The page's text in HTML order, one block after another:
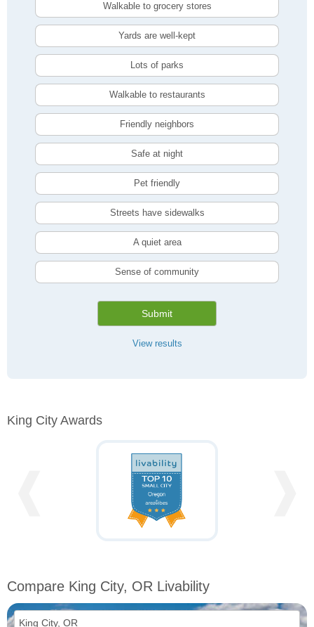
Walkable to grocery stores
Yards are well-kept
Lots of parks
Walkable to restaurants
Friendly neighbors
Safe at night
Pet friendly
Streets have sidewalks
A quiet area
Sense of community
Submit
View results
King City Awards
Compare King City, OR Livability